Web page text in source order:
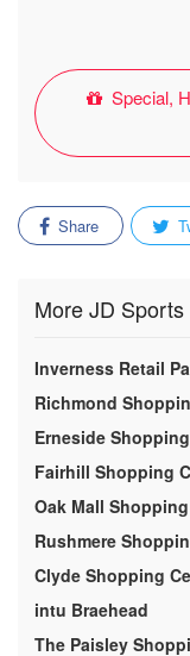
Special,
Share
More JD
Inverness Retail
Richmond
Erneside
Fairhill Shopping
Oak Mall
Rushmere
Clyde Shopping
intu Braehead
The Paisley